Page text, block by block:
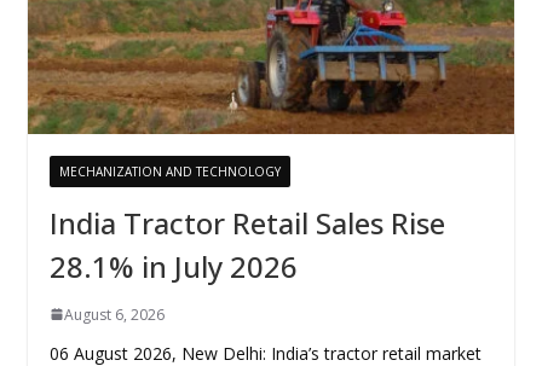
MECHANIZATION AND TECHNOLOGY
India Tractor Retail Sales Rise
28.1% in July 2026
August 6, 2026
06 August 2026, New Delhi: India’s tractor retail market